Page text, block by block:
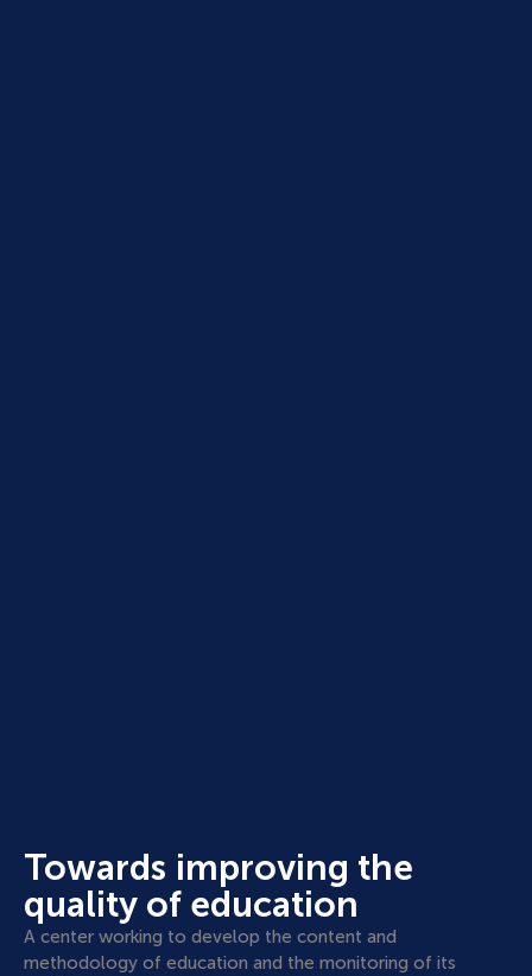
Towards improving the
quality of education
A center working to develop the content and
methodology of education and the monitoring of its